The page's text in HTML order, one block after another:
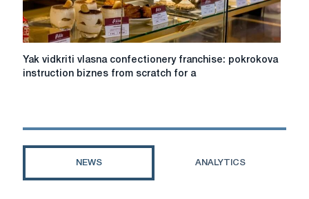
store?
Yak
vidkriti
pokrokova
Yak vidkriti vlasna confectionery franchise: pokrokova
instruction biznes from scratch for a
NEWS ANALYTICS